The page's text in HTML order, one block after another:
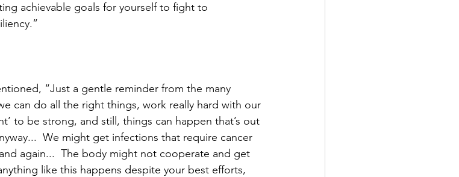
achievable goals for yourself to fight to
“Just a gentle reminder from the many
can do all the right things, work really hard with our
to be strong, and still, things can happen that’s out
We might get infections that require cancer
again...  The body might not cooperate and get
like this happens despite your best efforts,